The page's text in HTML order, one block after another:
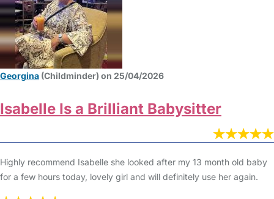
Georgina (Childminder) on 25/04/2026
Isabelle Is a Brilliant Babysitter
Highly recommend Isabelle she looked after my 13 month old baby
for a few hours today, lovely girl and will definitely use her again.